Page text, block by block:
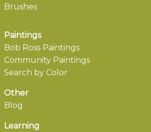
Brushes
Paintings
Bob Ross Paintings
Community Paintings
Search by Color
Other
Blog
Learning